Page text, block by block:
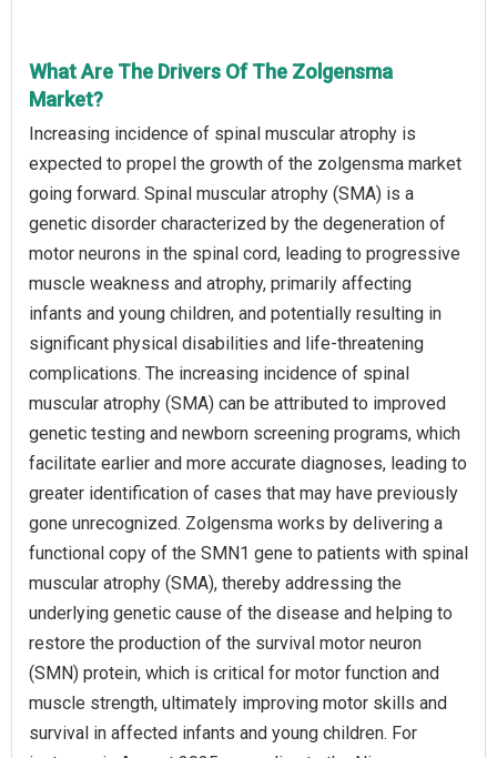
What Are The Drivers Of The Zolgensma
Market?
Increasing incidence of spinal muscular atrophy is
expected to propel the growth of the zolgensma market
going forward. Spinal muscular atrophy (SMA) is a
genetic disorder characterized by the degeneration of
motor neurons in the spinal cord, leading to progressive
muscle weakness and atrophy, primarily affecting
infants and young children, and potentially resulting in
significant physical disabilities and life-threatening
complications. The increasing incidence of spinal
muscular atrophy (SMA) can be attributed to improved
genetic testing and newborn screening programs, which
facilitate earlier and more accurate diagnoses, leading to
greater identification of cases that may have previously
gone unrecognized. Zolgensma works by delivering a
functional copy of the SMN1 gene to patients with spinal
muscular atrophy (SMA), thereby addressing the
underlying genetic cause of the disease and helping to
restore the production of the survival motor neuron
(SMN) protein, which is critical for motor function and
muscle strength, ultimately improving motor skills and
survival in affected infants and young children. For